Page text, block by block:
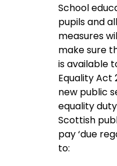
School
pupils and
measures
make sure
is available
Equality Act
new public
equality
Scottish
pay ‘due
to: